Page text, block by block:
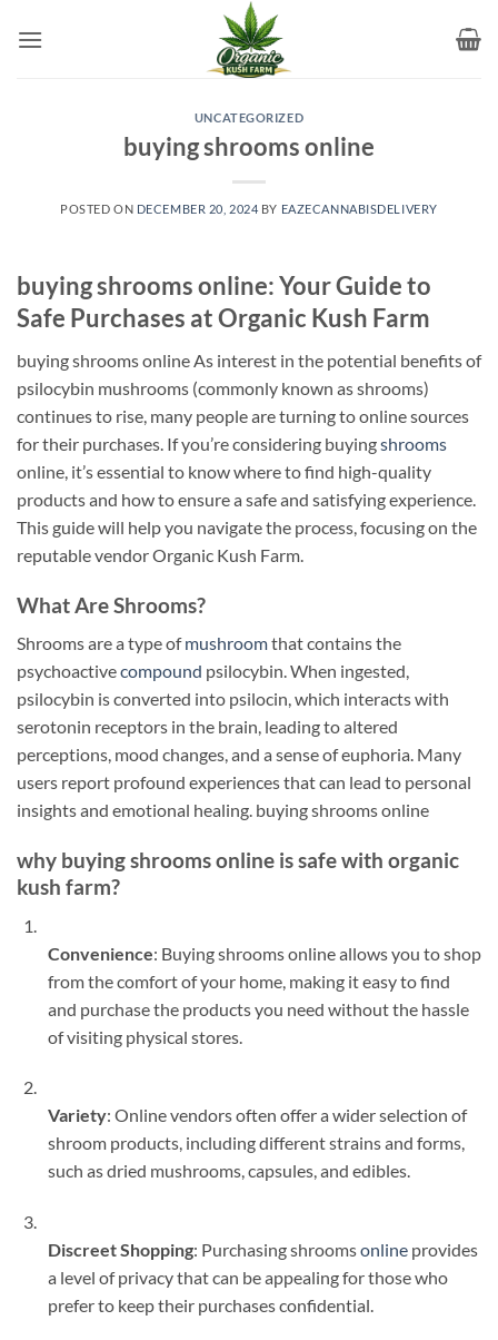
UNCATEGORIZED
buying shrooms online​
POSTED ON DECEMBER 20, 2024 BY EAZECANNABISDELIVERY
buying shrooms online: Your Guide to
Safe Purchases at Organic Kush Farm
buying shrooms online As interest in the potential benefits of
psilocybin mushrooms (commonly known as shrooms)
continues to rise, many people are turning to online sources
for their purchases. If you’re considering buyingshrooms
online, it’s essential to know where to find high-quality
products and how to ensure a safe and satisfying experience.
This guide will help you navigate the process, focusing on the
reputable vendor Organic Kush Farm.
What Are Shrooms?
Shrooms are a type ofmushroomthat contains the
psychoactivecompound psilocybin. When ingested,
psilocybin is converted into psilocin, which interacts with
serotonin receptors in the brain, leading to altered
perceptions, mood changes, and a sense of euphoria. Many
users report profound experiences that can lead to personal
insights and emotional healing. buying shrooms online
why buying shrooms online is safe with organic
kush farm?
Convenience: Buying shrooms online allows you to shop
from the comfort of your home, making it easy to find
and purchase the products you need without the hassle
of visiting physical stores.
Variety: Online vendors often offer a wider selection of
shroom products, including different strains and forms,
such as dried mushrooms, capsules, and edibles.
Discreet Shopping: Purchasing shroomsonlineprovides
a level of privacy that can be appealing for those who
prefer to keep their purchases confidential.